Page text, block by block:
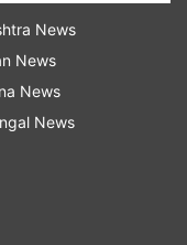
and the UK,
News
News
News
News